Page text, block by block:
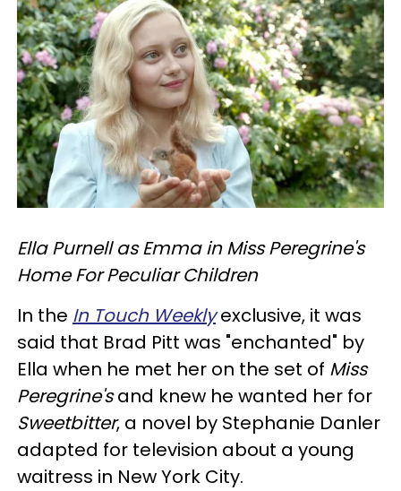
Ella Purnell as Emma in Miss Peregrine's
Home For Peculiar Children
In the In Touch Weeklyexclusive, it was
said that Brad Pitt was "enchanted" by
Ella when he met her on the set of Miss
Peregrine'sand knew he wanted her for
Sweetbitter, a novel by Stephanie Danler
adapted for television about a young
waitress in New York City.